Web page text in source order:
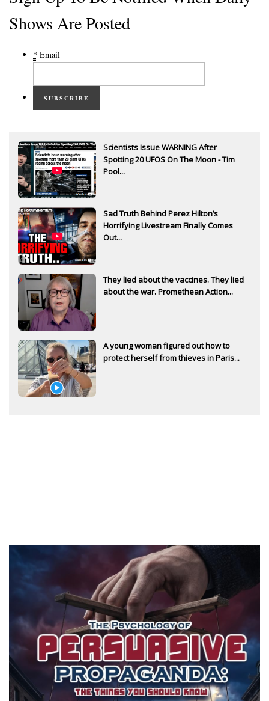
Shows Are Posted
* Email
SUBSCRIBE
Scientists Issue WARNING After
Spotting 20 UFOS On The Moon - Tim
Pool...
Sad Truth Behind Perez Hilton’s
Horrifying Livestream Finally Comes
Out...
They lied about the vaccines. They lied
about the war. Promethean Action...
A young woman figured out how to
protect herself from thieves in Paris...